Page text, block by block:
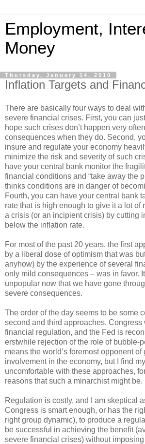
Employment,
Money
Thursday, January 14, 2010
Inflation Targets and
There are basically four ways to deal
severe financial crises. First, you can
hope such crises don’t happen very
consequences when they do. Second,
insure and regulate your economy
minimize the risk and severity of such
have your central bank monitor the
financial conditions and “take away the
thinks conditions are in danger of
Fourth, you can have your central bank
rate that is high enough to give it a lot of
a crisis (or an incipient crisis) by cutting
below the inflation rate.
For most of the past 20 years, the first
by a liberal dose of optimism that was
anyhow) by the experience of several
only mild consequences – was in favor.
unpopular now that we have gone
severe consequences.
The order of the day seems to be some
second and third approaches. Congress
financial regulation, and the Fed is
erstwhile rejection of the role of bubble-
means the world’s foremost opponent of
involvement in the economy, but I find
uncomfortable with these approaches,
reasons that such a minarchist might be.
Regulation is costly, and I am skeptical
Congress is smart enough, or has the
right group dynamic), to produce a
be successful in achieving the benefit
severe financial crises) without